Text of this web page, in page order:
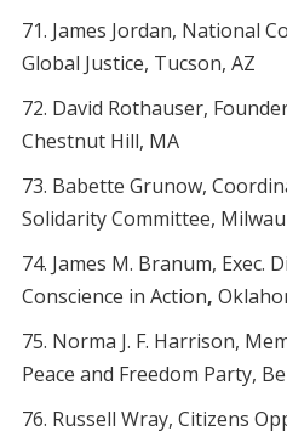
James Jordan, National
Global Justice, Tucson, AZ
David Rothauser,
Chestnut Hill, MA
Babette Grunow,
Solidarity Committee,
James M. Branum, Exec.
Conscience in Action,
Norma J. F. Harrison,
Peace and Freedom Party,
Russell Wray, Citizens